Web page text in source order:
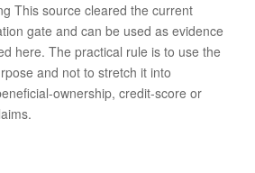
This source cleared the current
gate and can be used as evidence
here. The practical rule is to use the
and not to stretch it into
ownership, credit-score or